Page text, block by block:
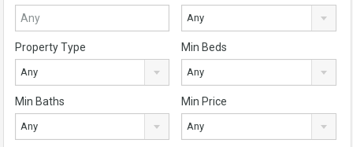
Any
Property Type
Any
Min Beds
Any
Min Baths
Any
Min Price
Any